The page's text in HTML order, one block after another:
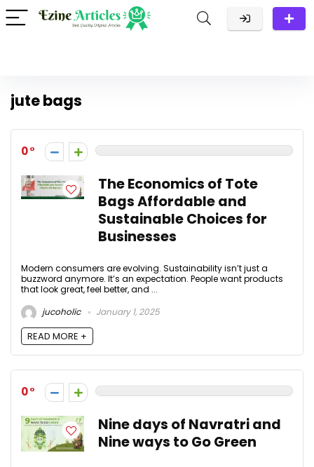
jute bags
0
The Economics of Tote
Bags Affordable and
Sustainable Choices for
Businesses
Modern consumers are evolving. Sustainability isn’t just a
buzzword anymore. It’s an expectation. People want products
that look great, feel better, and ...
jucoholic
January 1, 2025
READ MORE +
0
Nine days of Navratri and
Nine ways to Go Green